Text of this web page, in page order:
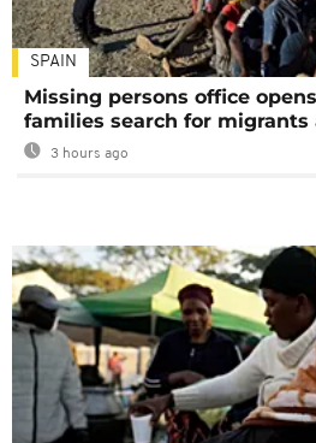
SPAIN
Missing persons office
families search for
3 hours ago